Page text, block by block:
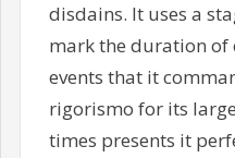
disdains. It uses a
mark the duration of
events that it
rigorismo for its
times presents it